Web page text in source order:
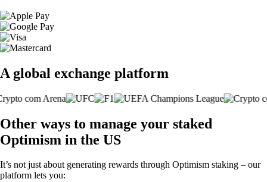
A global exchange platform
Other ways to manage your staked
Optimism in the US
It’s not just about generating rewards through Optimism staking – our
platform lets you: